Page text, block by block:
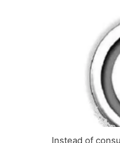
Instead of